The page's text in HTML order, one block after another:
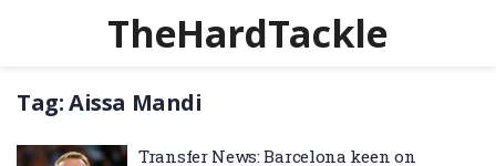
TheHardTackle
Tag:Aissa Mandi
Transfer News: Barcelona keen on